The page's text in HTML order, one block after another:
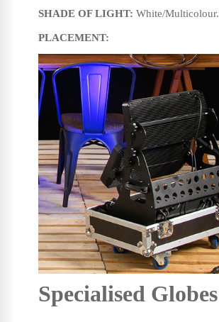
SHADE OF LIGHT: White/Multicolour.
PLACEMENT:
Specialised Globes